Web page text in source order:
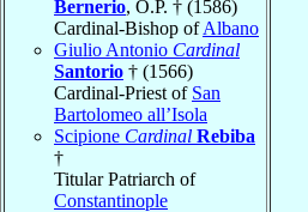
Bernerio, O.P. † (1586)
Cardinal-Bishop ofAlbano
Giulio Antonio Cardinal
Santorio † (1566)
Cardinal-Priest of San
Bartolomeo all’Isola
Scipione Cardinal Rebiba
†
Titular Patriarch of
Constantinople